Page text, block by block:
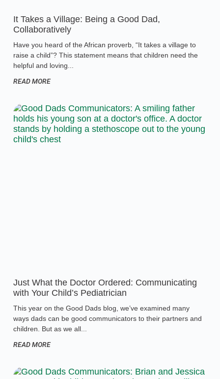
It Takes a Village: Being a Good Dad,
Collaboratively
Have you heard of the African proverb, “It takes a village to
raise a child”? This statement means that children need the
helpful and loving
READ MORE
Just What the Doctor Ordered: Communicating
with Your Child’s Pediatrician
This year on the Good Dads blog, we’ve examined many
ways dads can be good communicators to their partners and
children. But as we all
READ MORE